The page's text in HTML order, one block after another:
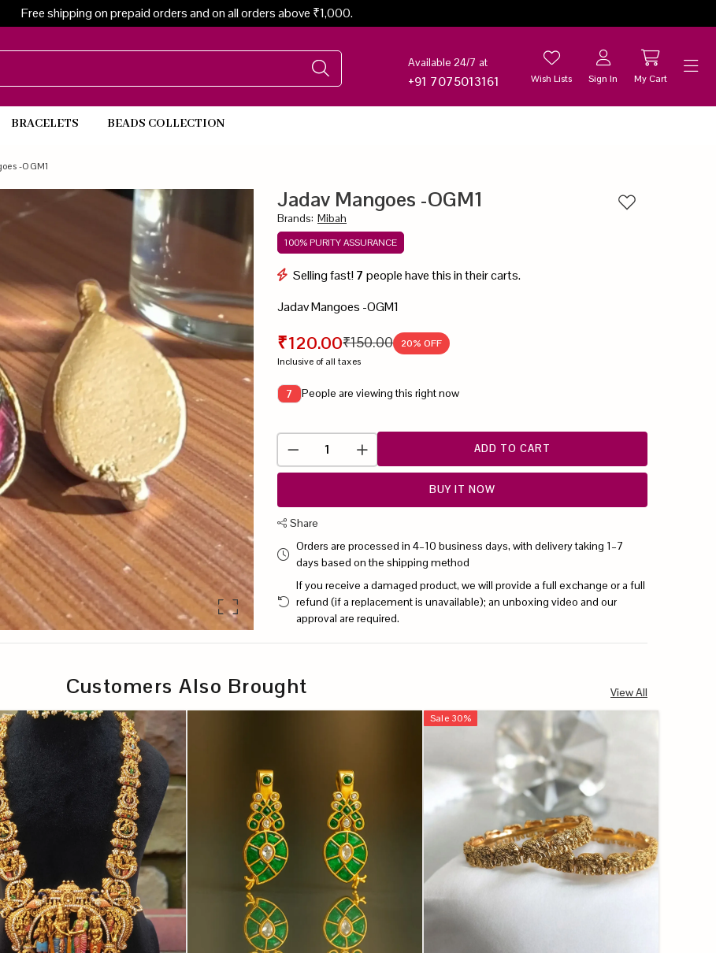
Free shipping on prepaid orders and on all orders above ₹1,000.
Available 24/7 at
+91 7075013161 Wish Lists Sign In My Cart
BRACELETS BEADS COLLECTION
-OGM1
Jadav Mangoes -OGM1
Brands: Mibah
100% PURITY ASSURANCE
Selling fast!7 people have this in their carts.
Jadav Mangoes -OGM1
₹120.00₹150.00 20% OFF
Inclusive of all taxes
7 People are viewing this right now
ADD TO CART
Add to wishlist
BUY IT NOW
Share
Orders are processed in 4–10 business days, with delivery taking 1–7
days based on the shipping method
If you receive a damaged product, we will provide a full exchange or a full
refund (if a replacement is unavailable); an unboxing video and our
approval are required.
Customers Also Brought View All
Sale 30%